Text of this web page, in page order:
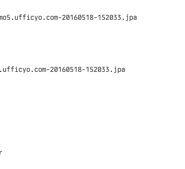
20160518-152033.jpa
20160518-152033.jpa